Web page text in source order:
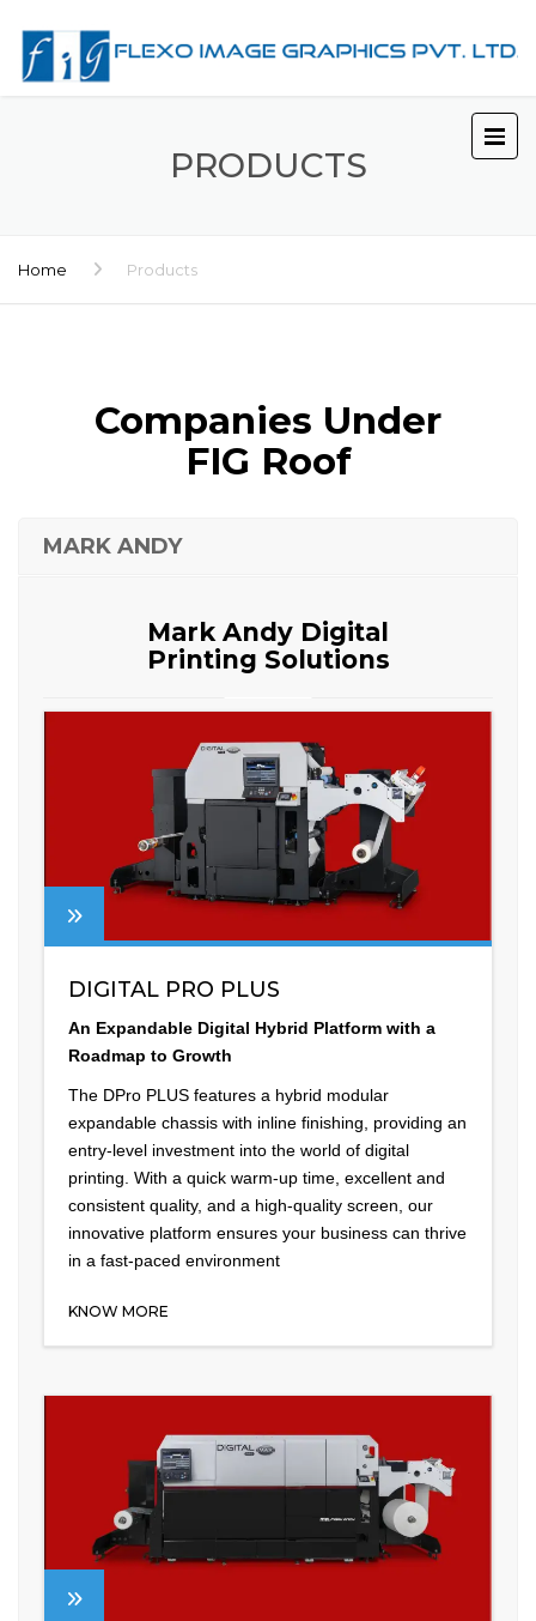
PRODUCTS
Home Products
Companies Under
FIG Roof
MARK ANDY
Mark Andy Digital
Printing Solutions
DIGITAL PRO PLUS
An Expandable Digital Hybrid Platform with a
Roadmap to Growth
The DPro PLUS features a hybrid modular
expandable chassis with inline finishing, providing an
entry-level investment into the world of digital
printing. With a quick warm-up time, excellent and
consistent quality, and a high-quality screen, our
innovative platform ensures your business can thrive
in a fast-paced environment
KNOW MORE